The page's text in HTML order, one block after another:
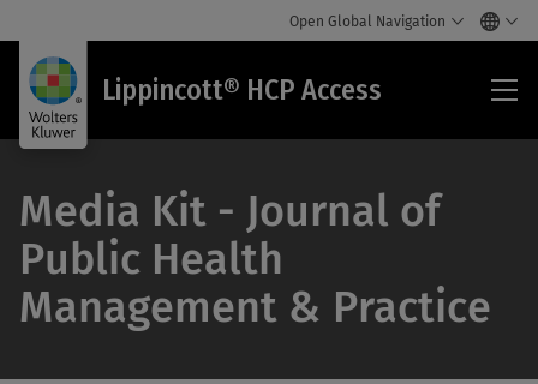
Open Global Navigation
Lippincott® HCP Access
Media Kit - Journal of
Public Health
Management & Practice